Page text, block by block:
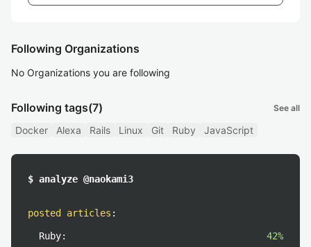
Following Organizations
No Organizations you are following
Following tags(7) See all
Docker Alexa Rails Linux Git Ruby JavaScript
$ analyze @naokami3
posted articles :
Ruby:
42%